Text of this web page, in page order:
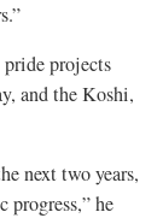
projects
and the Koshi,
next two years,
he